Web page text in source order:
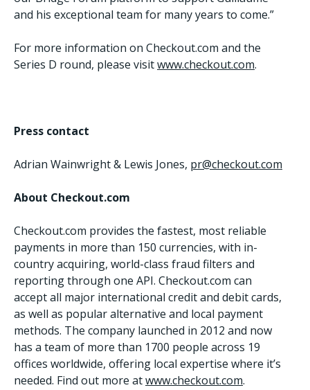
and his exceptional team for many years to come.”
For more information on Checkout.com and the
Series D round, please visitwww.checkout.com.
Press contact
Adrian Wainwright & Lewis Jones, pr@checkout.com
About Checkout.com
Checkout.com provides the fastest, most reliable
payments in more than 150 currencies, with in-
country acquiring, world-class fraud filters and
reporting through one API. Checkout.com can
accept all major international credit and debit cards,
as well as popular alternative and local payment
methods. The company launched in 2012 and now
has a team of more than 1700 people across 19
offices worldwide, offering local expertise where it’s
needed. Find out more atwww.checkout.com.